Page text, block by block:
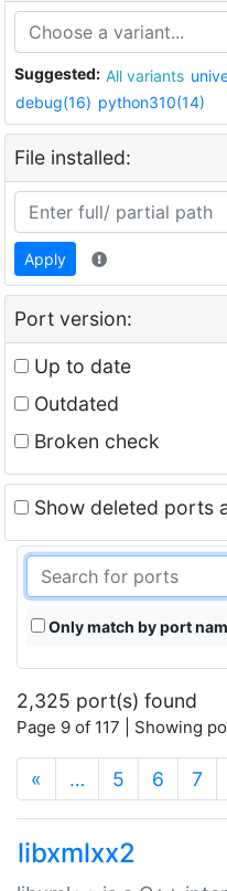
Suggested: All variants
debug(16) python310(14)
File installed:
Apply
Port version:
Up to date
Outdated
Broken check
Show deleted ports
Only match by port
2,325 port(s) found
Page 9 of 117 | Showing
« … 5 6 7
libxmlxx2